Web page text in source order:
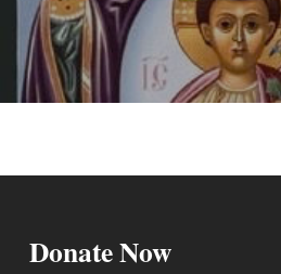
Donate Now